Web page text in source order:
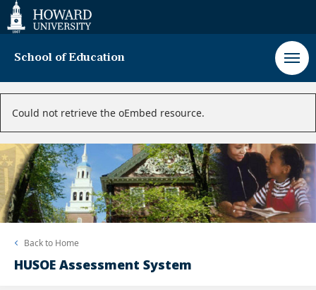
Web
Accessibility
Support
School of Education
Error
message
Could not retrieve the oEmbed resource.
Back to Home
HUSOE Assessment System